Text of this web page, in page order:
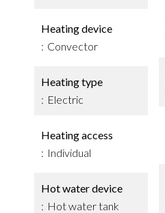
Heating device
Convector
Heating type
Electric
Heating access
Individual
Hot water device
Hot water tank